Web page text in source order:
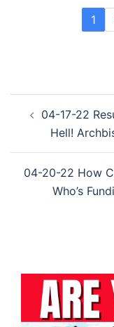
1
navigation
04-17-22
Hell!
04-20-22 How
Who’s